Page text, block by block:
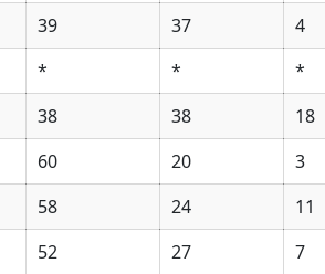
39 37 4
* * *
38 38 18
60 20 3
58 24 11
52 27 7